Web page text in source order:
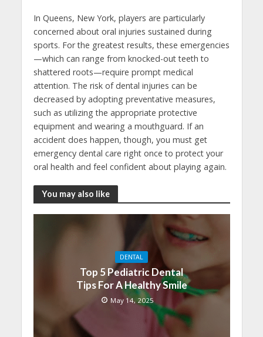
In Queens, New York, players are particularly
concerned about oral injuries sustained during
sports. For the greatest results, these emergencies
—which can range from knocked-out teeth to
shattered roots—require prompt medical
attention. The risk of dental injuries can be
decreased by adopting preventative measures,
such as utilizing the appropriate protective
equipment and wearing a mouthguard. If an
accident does happen, though, you must get
emergency dental care right once to protect your
oral health and feel confident about playing again.
You may also like
DENTAL
Top 5 Pediatric Dental
Tips For A Healthy Smile
May 14, 2025